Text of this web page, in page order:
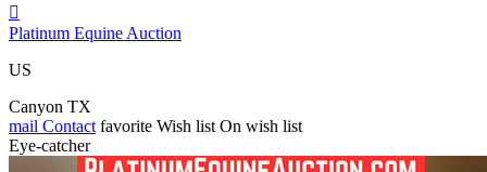

Platinum Equine Auction
US
Canyon TX
mail Contact favorite Wish list On wish list
Eye-catcher